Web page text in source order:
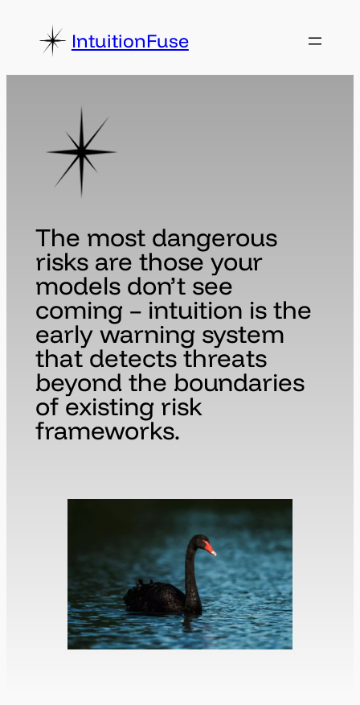
content
IntuitionFuse
The most dangerous
risks are those your
models don’t see
coming – intuition is the
early warning system
that detects threats
beyond the boundaries
of existing risk
frameworks.